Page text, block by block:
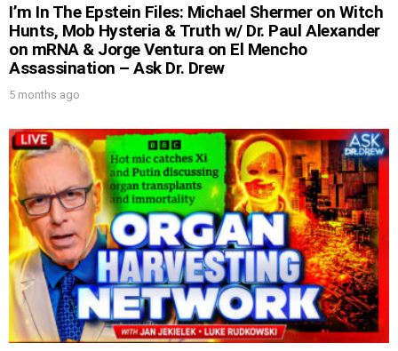
I’m In The Epstein Files: Michael Shermer on Witch
Hunts, Mob Hysteria & Truth w/ Dr. Paul Alexander
on mRNA & Jorge Ventura on El Mencho
Assassination – Ask Dr. Drew
5 months ago